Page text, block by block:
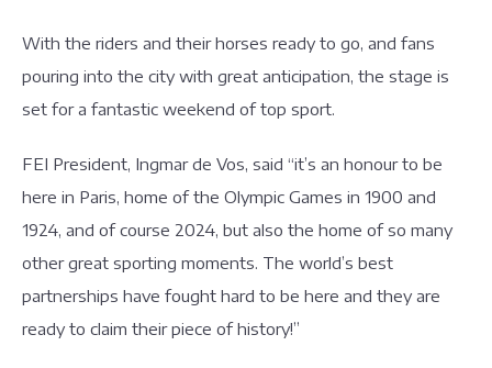
With the riders and their horses ready to go, and fans
pouring into the city with great anticipation, the stage is
set for a fantastic weekend of top sport.
FEI President, Ingmar de Vos, said “it’s an honour to be
here in Paris, home of the Olympic Games in 1900 and
1924, and of course 2024, but also the home of so many
other great sporting moments. The world’s best
partnerships have fought hard to be here and they are
ready to claim their piece of history!”